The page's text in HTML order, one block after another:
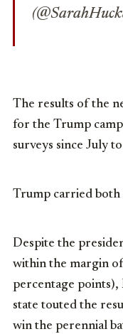
The results of the
for the Trump
surveys since July
Trump carried both
Despite the
within the margin
percentage points),
state touted the
win the perennial